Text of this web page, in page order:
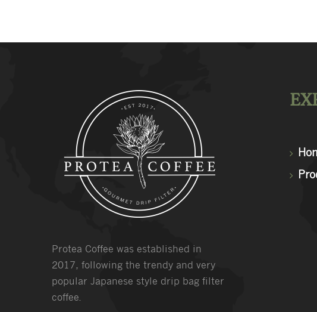
Protea Coffee was established in
2017, following the trendy and very
popular Japanese style drip bag filter
coffee.